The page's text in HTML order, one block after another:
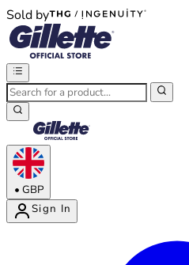
Sold by
®
• GBP
Sign In